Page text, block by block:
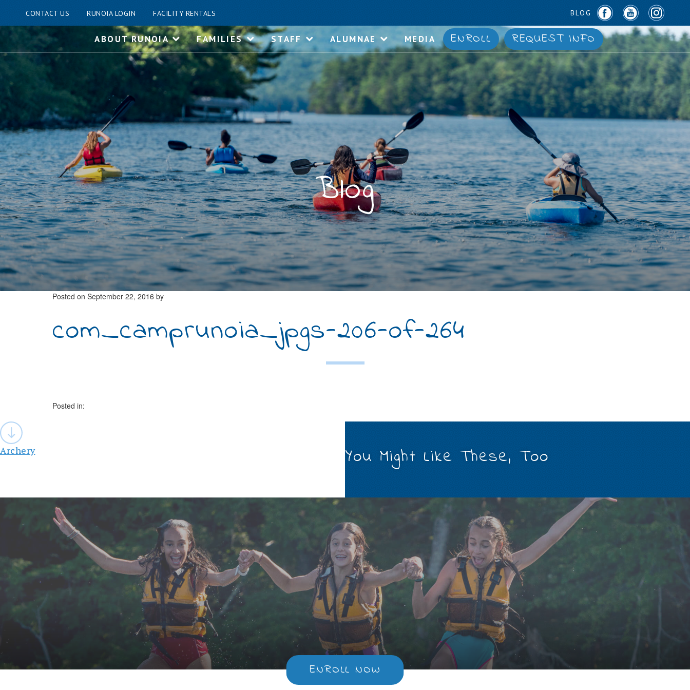
CONTACT US RUNOIA LOGIN FACILITY RENTALS BLOG
ABOUT RUNOIA FAMILIES STAFF ALUMNAE MEDIA ENROLL REQUEST INFO
Skip
content
Blog
Posted on September 22, 2016 by
com_camprunoia_jpgs-206-of-264
Posted in:
Post
navigation
Archery You Might Like These, Too
ENROLL NOW